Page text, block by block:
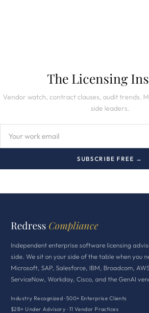
The Licensing
Vendor watch, contract clauses, audit trends.
side leaders.
SUBSCRIBE FREE →
Redress Compliance
Independent enterprise software licensing
side. We sit on your side of the table when you
Microsoft, SAP, Salesforce, IBM, Broadcom,
ServiceNow, Workday, Cisco, and the GenAI
Industry Recognized · 500+ Enterprise Clients
$2B+ Under Advisory · 11 Vendor Practices